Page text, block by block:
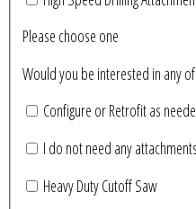
Please choose one
Would you be interested in any
Configure or Retrofit as
I do not need any attachments
Heavy Duty Cutoff Saw